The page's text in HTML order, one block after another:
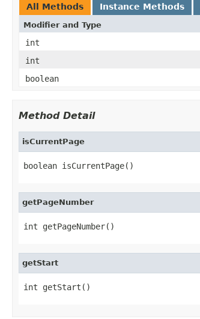
All Methods Instance Methods
Modifier and Type
int
int
boolean
Method Detail
isCurrentPage
boolean isCurrentPage()
getPageNumber
int getPageNumber()
getStart
int getStart()